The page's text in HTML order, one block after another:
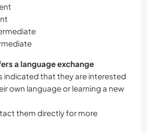
a language exchange
indicated that they are interested
own language or learning a new
them directly for more